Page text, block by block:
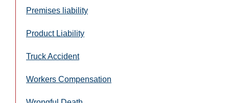
Premises liability
Product Liability
Truck Accident
Workers Compensation